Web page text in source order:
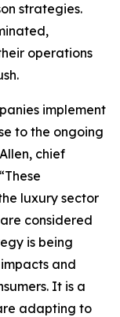
strategies.
operations
implement
to the ongoing
chief
luxury sector
considered
is being
and
It is a
adapting to